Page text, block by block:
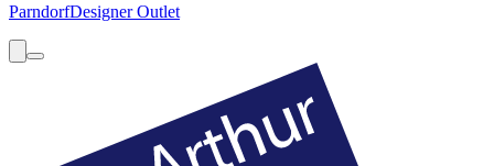
ParndorfDesigner Outlet